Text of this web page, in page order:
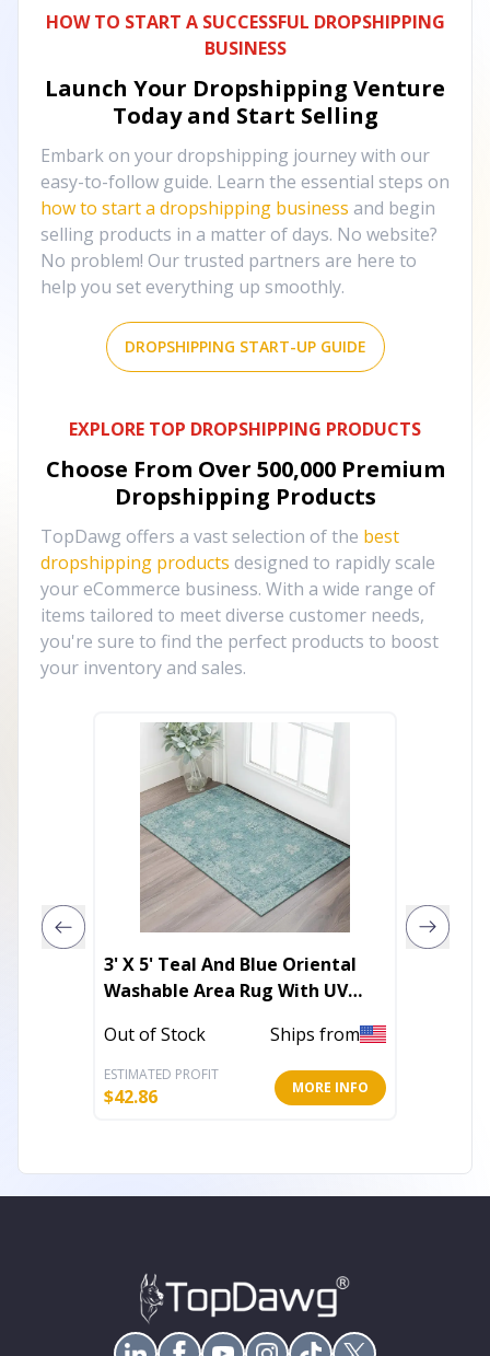
HOW TO START A SUCCESSFUL DROPSHIPPING
BUSINESS
Launch Your Dropshipping Venture
Today and Start Selling
Embark on your dropshipping journey with our
easy-to-follow guide. Learn the essential steps on
how to start a dropshipping business and begin
selling products in a matter of days. No website?
No problem! Our trusted partners are here to
help you set everything up smoothly.
DROPSHIPPING START-UP GUIDE
EXPLORE TOP DROPSHIPPING PRODUCTS
Choose From Over 500,000 Premium
Dropshipping Products
TopDawg offers a vast selection of the best
dropshipping products designed to rapidly scale
your eCommerce business. With a wide range of
items tailored to meet diverse customer needs,
you're sure to find the perfect products to boost
your inventory and sales.
3' X 5' Teal And Blue Oriental
Washable Area Rug With UV
Out of Stock Ships from
ESTIMATED PROFIT
$42.86 MORE INFO